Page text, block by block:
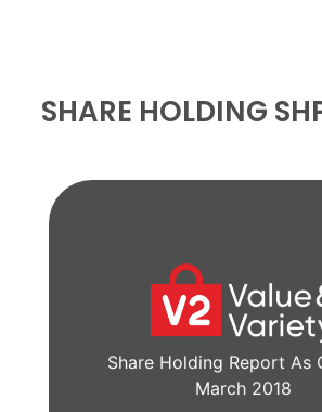
SHARE HOLDING
Share Holding Report As
March 2018
View Document